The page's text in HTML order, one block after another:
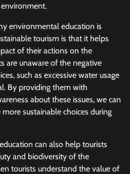
environmental education is
tourism is that it helps
of their actions on the
are unaware of the negative
such as excessive water usage
By providing them with
about these issues, we can
sustainable choices during
can also help tourists
and biodiversity of the
tourists understand the value of